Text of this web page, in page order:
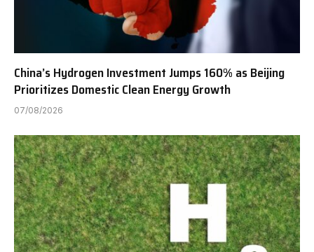
China’s Hydrogen Investment Jumps 160% as Beijing
Prioritizes Domestic Clean Energy Growth
07/08/2026